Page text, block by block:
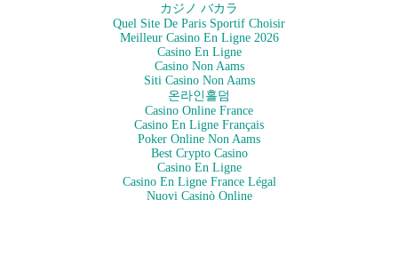
カジノ バカラ
Quel Site De Paris Sportif Choisir
Meilleur Casino En Ligne 2026
Casino En Ligne
Casino Non Aams
Siti Casino Non Aams
온라인홀덤
Casino Online France
Casino En Ligne Français
Poker Online Non Aams
Best Crypto Casino
Casino En Ligne
Casino En Ligne France Légal
Nuovi Casinò Online